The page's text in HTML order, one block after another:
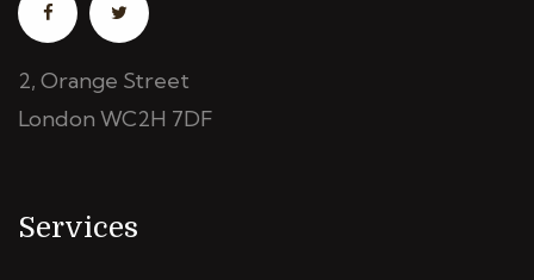
2, Orange Street
London WC2H 7DF
Services